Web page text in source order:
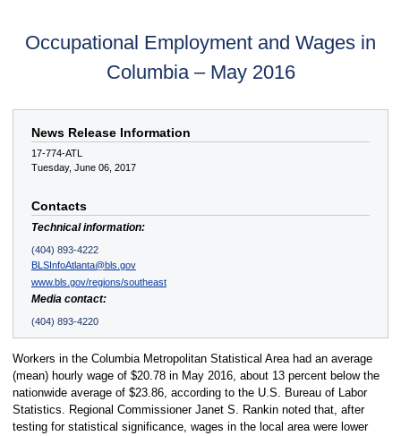
Occupational Employment and Wages in
Columbia – May 2016
News Release Information
17-774-ATL
Tuesday, June 06, 2017
Contacts
Technical information:
(404) 893-4222
BLSInfoAtlanta@bls.gov
www.bls.gov/regions/southeast
Media contact:
(404) 893-4220
Workers in the Columbia Metropolitan Statistical Area had an average
(mean) hourly wage of $20.78 in May 2016, about 13 percent below the
nationwide average of $23.86, according to the U.S. Bureau of Labor
Statistics. Regional Commissioner Janet S. Rankin noted that, after
testing for statistical significance, wages in the local area were lower